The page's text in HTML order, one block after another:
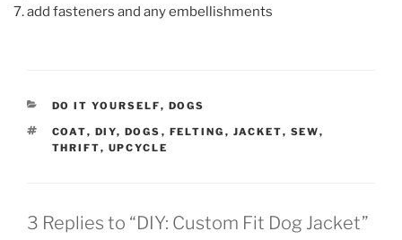
add fasteners and any embellishments
CATEGORIES
DO IT YOURSELF, DOGS
TAGS
COAT, DIY, DOGS , FELTING , JACKET, SEW,
THRIFT, UPCYCLE
3 Replies to “DIY: Custom Fit Dog Jacket”